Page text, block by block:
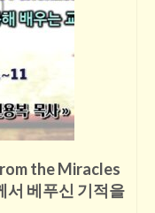
the Miracles
서 베푸신 기적을